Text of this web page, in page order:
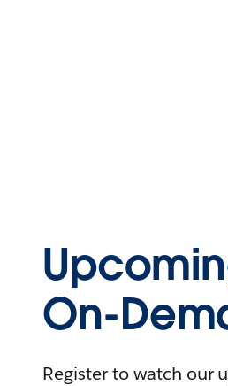
On-
Register to watch our